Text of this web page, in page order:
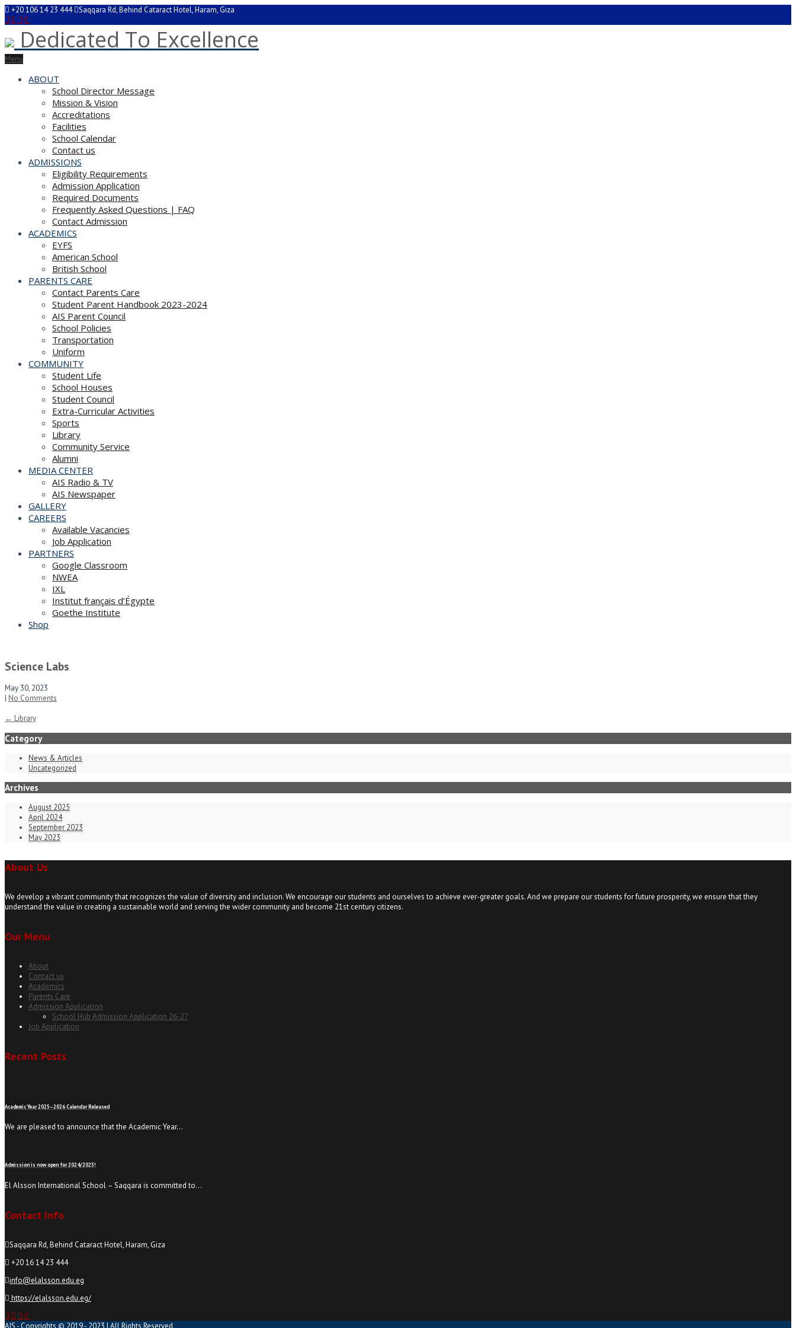
+20 106 14 23 444 Saqqara Rd, Behind Cataract Hotel, Haram, Giza
Dedicated To Excellence
Menu
ABOUT
School Director Message
Mission & Vision
Accreditations
Facilities
School Calendar
Contact us
ADMISSIONS
Eligibility Requirements
Admission Application
Required Documents
Frequently Asked Questions | FAQ
Contact Admission
ACADEMICS
EYFS
American School
British School
PARENTS CARE
Contact Parents Care
Student Parent Handbook 2023-2024
AIS Parent Council
School Policies
Transportation
Uniform
COMMUNITY
Student Life
School Houses
Student Council
Extra-Curricular Activities
Sports
Library
Community Service
Alumni
MEDIA CENTER
AIS Radio & TV
AIS Newspaper
GALLERY
CAREERS
Available Vacancies
Job Application
PARTNERS
Google Classroom
NWEA
IXL
Institut français d’Égypte
Goethe Institute
Shop
Science Labs
May 30, 2023
| No Comments
Post
navigation
← Library
Category
News & Articles
Uncategorized
Archives
August 2025
April 2024
September 2023
May 2023
About Us
We develop a vibrant community that recognizes the value of diversity and inclusion. We encourage our students and ourselves to achieve ever-greater goals. And we prepare our students for future prosperity, we ensure that they
understand the value in creating a sustainable world and serving the wider community and become 21st century citizens.
Our Menu
About
Contact us
Academics
Parents Care
Admission Application
School Hub Admission Application 26-27
Job Application
Recent Posts
Academic Year 2025–2026 Calendar Released
We are pleased to announce that the Academic Year…
Admission is now open for 2024/2025!
El Alsson International School – Saqqara is committed to…
Contact Info
Saqqara Rd, Behind Cataract Hotel, Haram, Giza
+20 16 14 23 444
info@elalsson.edu.eg
https://elalsson.edu.eg/
AIS - Copyrights © 2019 - 2023 | All Rights Reserved